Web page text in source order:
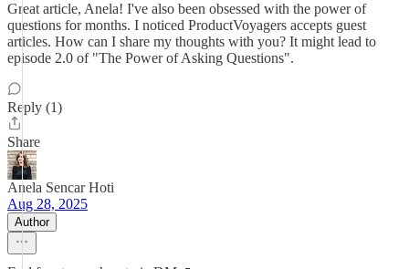
Great article, Anela! I've also been obsessed with the power of
questions for months. I noticed ProductVoyagers accepts guest
articles. How can I share my thoughts with you? It might lead to
episode 2.0 of "The Power of Asking Questions".
Reply (1)
Share
Anela Sencar Hoti
Aug 28, 2025
Author